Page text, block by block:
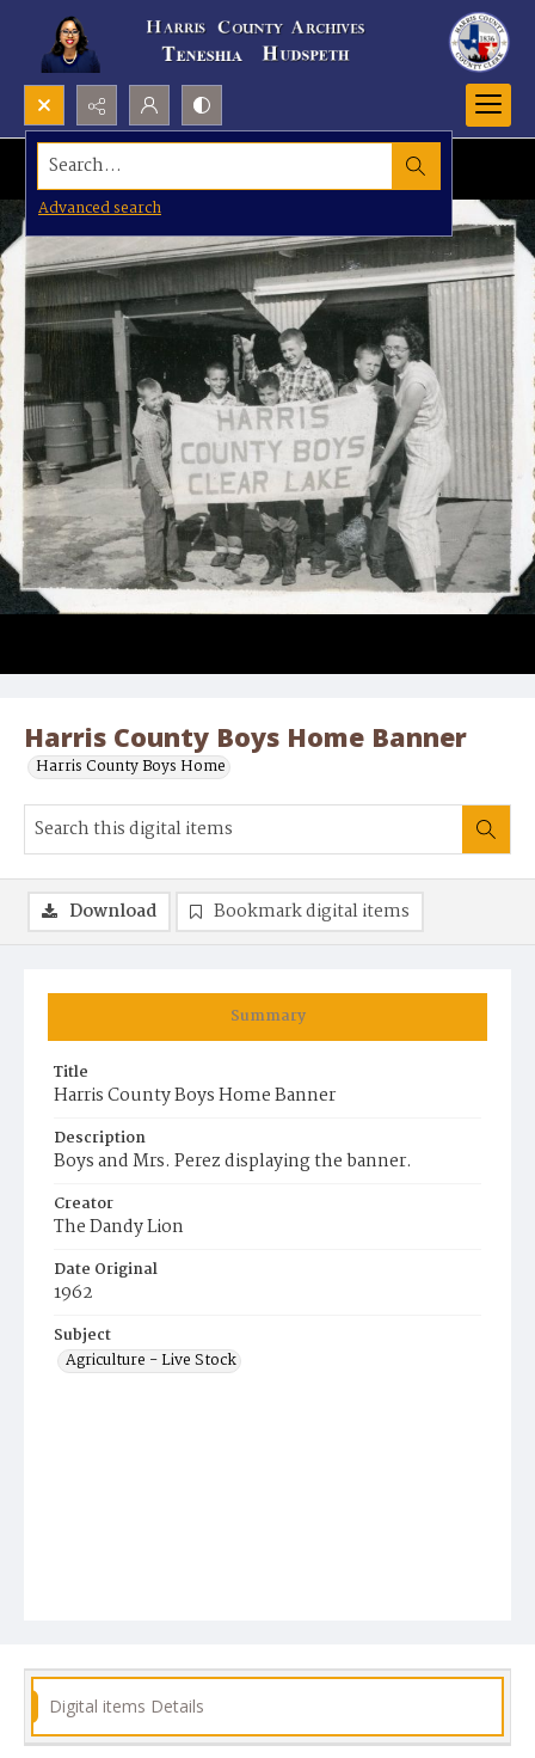
Search...
Advanced search
Harris County Boys Home Banner
Harris County Boys Home
Summary
Title
Harris County Boys Home Banner
Description
Boys and Mrs. Perez displaying the banner.
Creator
The Dandy Lion
Date Original
1962
Subject
Agriculture - Live Stock
Download Bookmark digital items
Digital items Details